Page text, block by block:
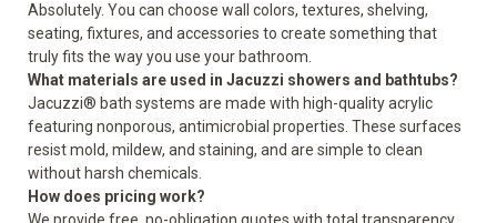
Absolutely. You can choose wall colors, textures, shelving,
seating, fixtures, and accessories to create something that
truly fits the way you use your bathroom.
What materials are used in Jacuzzi showers and bathtubs?
Jacuzzi® bath systems are made with high-quality acrylic
featuring nonporous, antimicrobial properties. These surfaces
resist mold, mildew, and staining, and are simple to clean
without harsh chemicals.
How does pricing work?